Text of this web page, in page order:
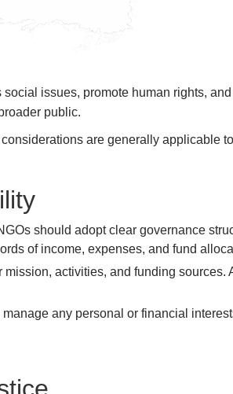
issues, promote human rights,
public.
are generally applicable
should adopt clear governance
of income, expenses, and fund
mission, activities, and funding sources.
any personal or financial